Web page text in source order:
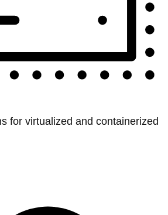
for virtualized and containerized